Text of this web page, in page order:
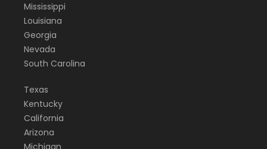
Mississippi
Louisiana
Georgia
Nevada
South Carolina
Texas
Kentucky
California
Arizona